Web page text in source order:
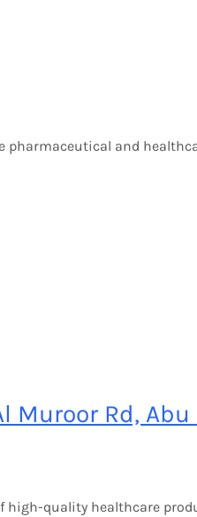
pharmaceutical and
Muroor Rd, Abu
quality healthcare